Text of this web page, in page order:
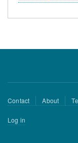
Footer
Contact About
User
Log in